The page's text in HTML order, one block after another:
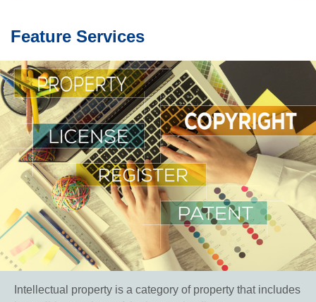
Feature Services
Intellectual property is a category of property that includes